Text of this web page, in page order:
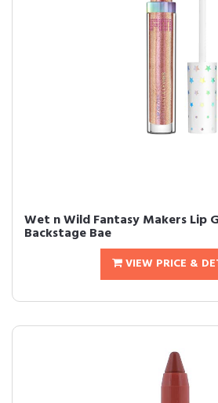
Wet n Wild Fantasy Makers Lip
Backstage Bae
VIEW PRICE &